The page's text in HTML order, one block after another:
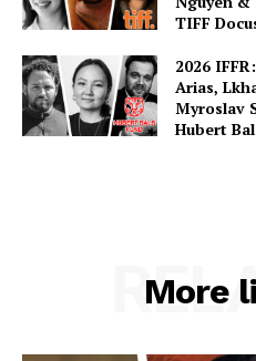
TIFF
2026
Arias,
Myroslav
Hubert
More